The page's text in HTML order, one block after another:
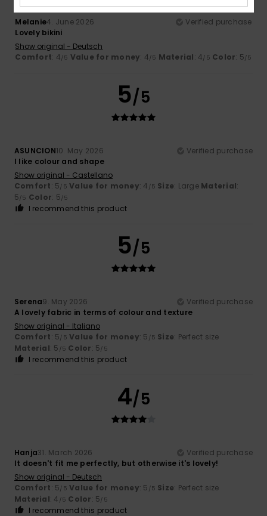
Melanie4. June 2026
Verified purchase
Lovely bikini
Show original - Deutsch
Comfort: 4/5 Value for money: 4/5 Material: 4/5 Color: 5/5
5/5
ASUNCION10. May 2026
Verified purchase
I like colour and shape
Show original - Castellano
Comfort: 5/5 Value for money: 4 /5 Size: Large Material:
5/5 Color: 5/5
I recommend this product
5/5
Serena9. May 2026
Verified purchase
A lovely fabric in terms of colour and texture
Show original - Italiano
Comfort: 5/5 Value for money: 5 /5 Size: Perfect size
Material: 5 /5 Color: 5/5
I recommend this product
4/5
Hanja31. March 2026
Verified purchase
It doesn't fit me perfectly, but otherwise it's lovely!
Show original - Deutsch
Comfort: 5/5 Value for money: 5 /5 Size: Perfect size
Material: 4 /5 Color: 5/5
I recommend this product